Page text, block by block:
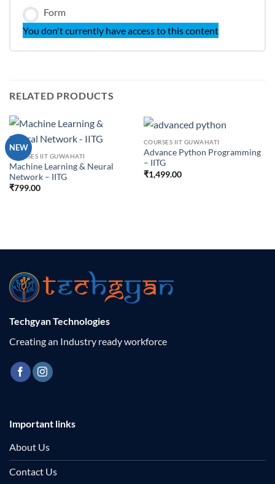
Form
You don't currently have access to this content
RELATED PRODUCTS
NEW
COURSES IIT GUWAHATI
Machine Learning & Neural
Network – IITG
₹799.00
COURSES IIT GUWAHATI
Advance Python Programming
– IITG
₹1,499.00
Techgyan Technologies
Creating an Industry ready workforce
Important links
About Us
Contact Us